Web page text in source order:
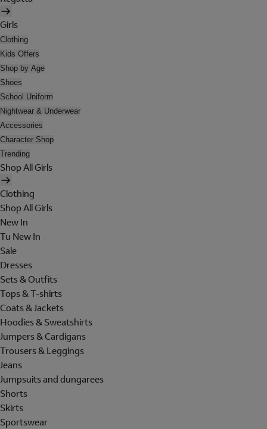
Girls
Clothing
Kids Offers
Shop by Age
Shoes
School Uniform
Nightwear & Underwear
Accessories
Character Shop
Trending
Shop All Girls
Clothing
Shop All Girls
New In
Tu New In
Sale
Dresses
Sets & Outfits
Tops & T-shirts
Coats & Jackets
Hoodies & Sweatshirts
Jumpers & Cardigans
Trousers & Leggings
Jeans
Jumpsuits and dungarees
Shorts
Skirts
Sportswear